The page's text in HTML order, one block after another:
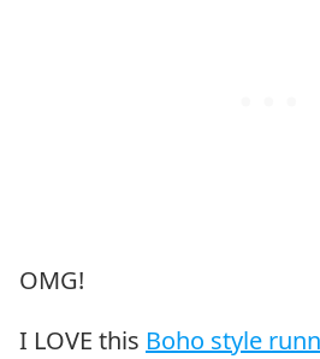
OMG!
I LOVE this Boho style